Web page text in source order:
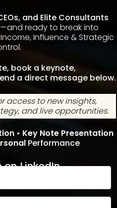
and Elite Consultants
ready to break into
Influence & Strategic
book a keynote,
a direct message below.
access to new insights,
and live opportunities.
• Key Note Presentation
Performance
on LinkedIn